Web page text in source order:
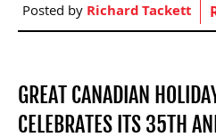
Posted byRichard Tackett
GREAT CANADIAN
CELEBRATES ITS 35TH